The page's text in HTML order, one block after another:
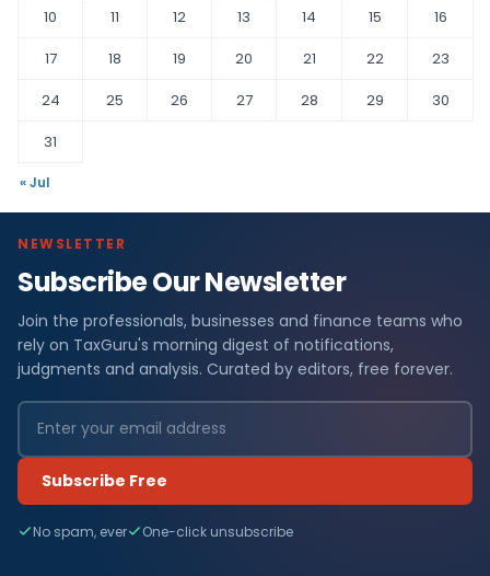
10
11 12 13 14 15
16
17
18 19 20 21 22
23
24
25 26 27 28 29
30
31
« Jul
NEWSLETTER
Subscribe Our Newsletter
Join the professionals, businesses and finance teams who
rely on TaxGuru's morning digest of notifications,
judgments and analysis. Curated by editors, free forever.
Subscribe Free
No spam, ever One-click unsubscribe